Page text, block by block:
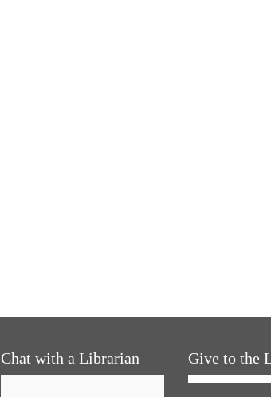
Chat with a Librarian Give to the